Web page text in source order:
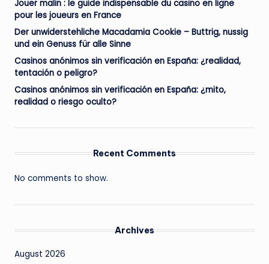
Jouer malin : le guide indispensable du casino en ligne
pour les joueurs en France
Der unwiderstehliche Macadamia Cookie – Buttrig, nussig
und ein Genuss für alle Sinne
Casinos anónimos sin verificación en España: ¿realidad,
tentación o peligro?
Casinos anónimos sin verificación en España: ¿mito,
realidad o riesgo oculto?
Recent Comments
No comments to show.
Archives
August 2026